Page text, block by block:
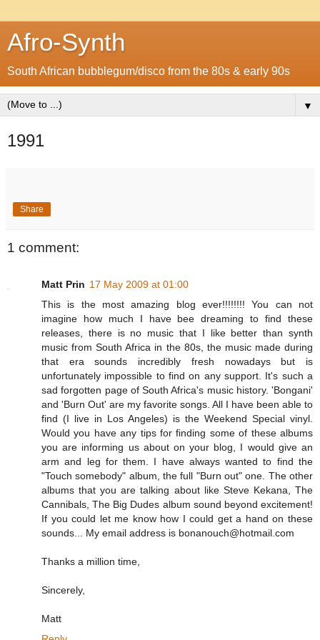
Afro-Synth
South African bubblegum/disco from the 80s & early 90s
▼
1991
Share
1 comment:
Matt Prin 17 May 2009 at 01:00
This is the most amazing blog ever!!!!!!!! You can not
imagine how much I have bee dreaming to find these
releases, there is no music that I like better than synth
music from South Africa in the 80s, the music made during
that era sounds incredibly fresh nowadays but is
unfortunately impossible to find on any support. It's such a
sad forgotten page of South Africa's music history. 'Bongani'
and 'Burn Out' are my favorite songs. All I have been able to
find (I live in Los Angeles) is the Weekend Special vinyl.
Would you have any tips for finding some of these albums
you are informing us about on your blog, I would give an
arm and leg for them. I have always wanted to find the
"Touch somebody" album, the full "Burn out" one. The other
albums that you are talking about like Steve Kekana, The
Cannibals, The Big Dudes album sound beyond excitement!
If you could let me know how I could get a hand on these
sounds... My email address is bonanouch@hotmail.com
Thanks a million time,
Sincerely,
Matt